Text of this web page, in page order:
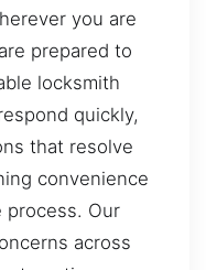
you are
prepared to
locksmith
quickly,
that resolve
convenience
process. Our
across